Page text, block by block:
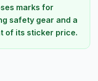
marks for
safety gear and a
of its sticker price.